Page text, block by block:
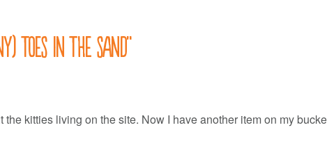
toes in the sand”
kitties living on the site. Now I have another item on my